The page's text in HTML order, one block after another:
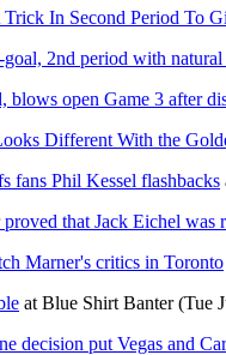
In Second Period To
2nd period with
blows open Game 3 after
Different With the
fans Phil Kessel flashbacks
that Jack Eichel was
Marner's critics in Toronto
at Blue Shirt Banter (Tue
decision put Vegas and